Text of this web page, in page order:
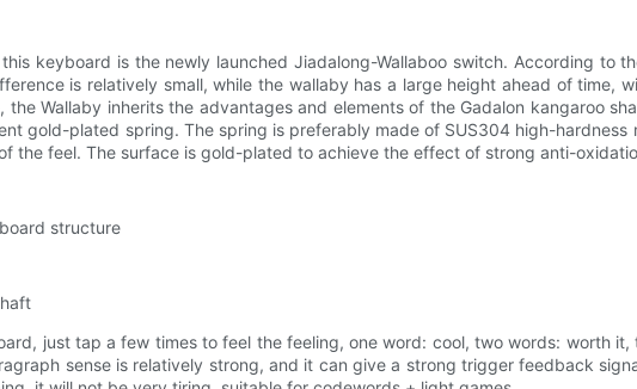
keyboard is the newly launched Jiadalong-Wallaboo switch. According
is relatively small, while the wallaby has a large height ahead of
the Wallaby inherits the advantages and elements of the Gadalon kangaroo
gold-plated spring. The spring is preferably made of SUS304 high-
the feel. The surface is gold-plated to achieve the effect of strong anti-
structure
just tap a few times to feel the feeling, one word: cool, two words: worth
sense is relatively strong, and it can give a strong trigger feedback